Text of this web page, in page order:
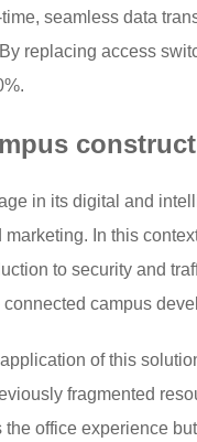
seamless data
replacing access
in its digital and
In this
to security and
campus
of this
fragmented
office experience